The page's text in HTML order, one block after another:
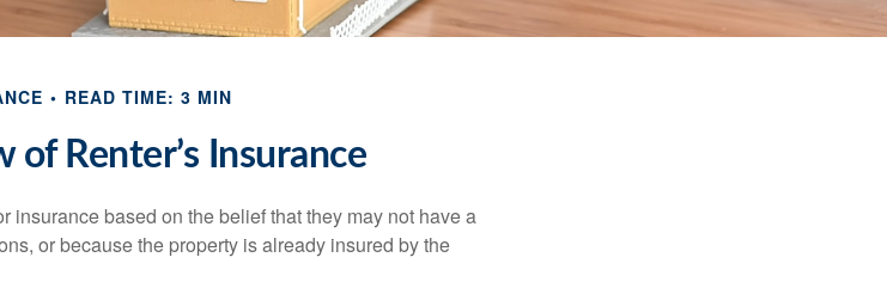
READ TIME: 3 MIN
of Renter’s Insurance
insurance based on the belief that they may not have a
or because the property is already insured by the